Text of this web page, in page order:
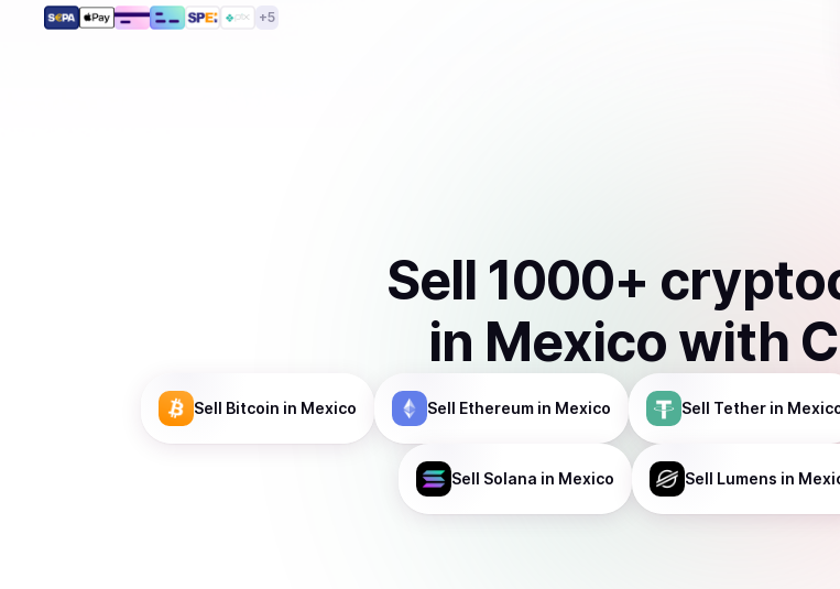
+5
Sell 1000+
in Mexico with
Sell Bitcoin in Mexico Sell Ethereumin Mexico Sell Tetherin
Sell Solana in Mexico Sell Lumens in